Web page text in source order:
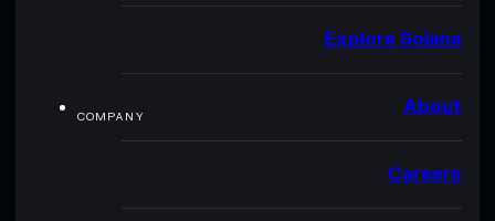
Explore Solana
COMPANY About
Careers